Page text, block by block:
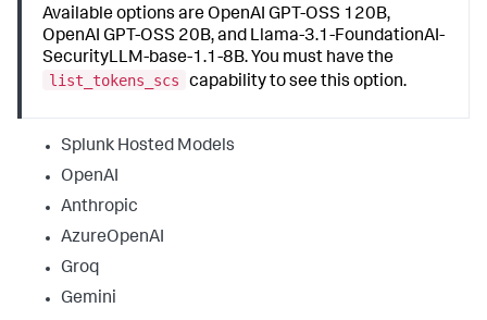
Available options are OpenAI GPT-OSS 120B,
OpenAI GPT-OSS 20B, and Llama-3.1-FoundationAI-
SecurityLLM-base-1.1-8B. You must have the
list_tokens_scs
capability to see this option.
Splunk Hosted Models
OpenAI
Anthropic
AzureOpenAI
Groq
Gemini